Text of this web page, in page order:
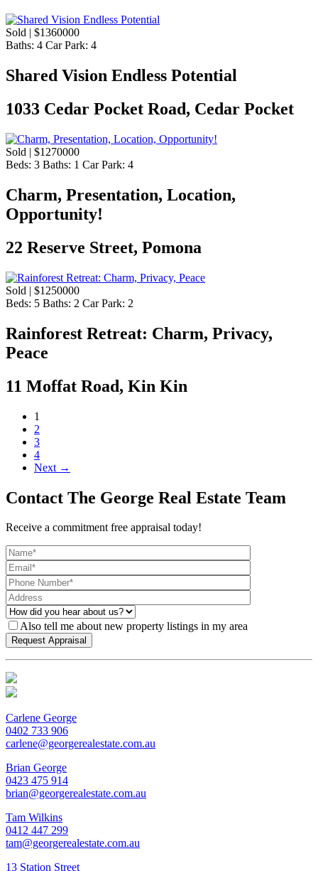
Sold | $1360000
Baths: 4 Car Park: 4
Shared Vision Endless Potential
1033 Cedar Pocket Road, Cedar Pocket
Sold | $1270000
Beds: 3 Baths: 1 Car Park: 4
Charm, Presentation, Location,
Opportunity!
22 Reserve Street, Pomona
Sold | $1250000
Beds: 5 Baths: 2 Car Park: 2
Rainforest Retreat: Charm, Privacy,
Peace
11 Moffat Road, Kin Kin
1
2
3
4
Next →
Contact The George Real Estate Team
Receive a commitment free appraisal today!
Also tell me about new property listings in my area
Carlene George
0402 733 906
carlene@georgerealestate.com.au
Brian George
0423 475 914
brian@georgerealestate.com.au
Tam Wilkins
0412 447 299
tam@georgerealestate.com.au
13 Station Street